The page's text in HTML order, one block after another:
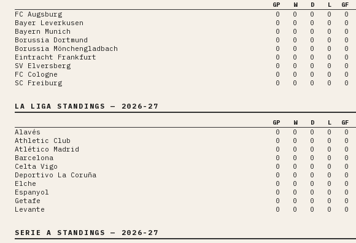
GP W D L GF
FC Augsburg 0 0 0 0 0
Bayer Leverkusen
0 0 0 0 0
Bayern Munich
0 0 0 0 0
Borussia Dortmund
0 0 0 0 0
Borussia Mönchengladbach
0 0 0 0 0
Eintracht Frankfurt
0 0 0 0 0
SV Elversberg
0 0 0 0 0
FC Cologne
0 0 0 0 0
SC Freiburg
0 0 0 0 0
LA LIGA STANDINGS — 2026-27
GP W D L GF
Alavés 0 0 0 0 0
Athletic Club
0 0 0 0 0
Atlético Madrid
0 0 0 0 0
Barcelona
0 0 0 0 0
Celta Vigo
0 0 0 0 0
Deportivo La Coruña
0 0 0 0 0
Elche
0 0 0 0 0
Espanyol
0 0 0 0 0
Getafe
0 0 0 0 0
Levante
0 0 0 0 0
SERIE A STANDINGS — 2026-27